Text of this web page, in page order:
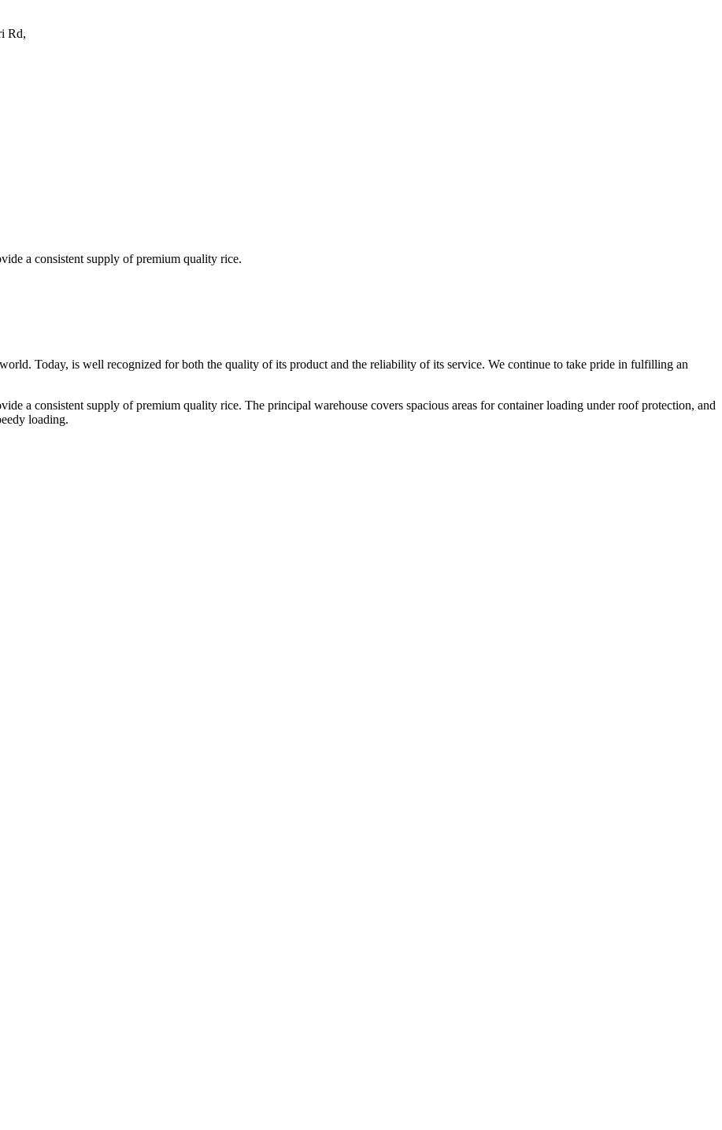
Rd,
a consistent supply of premium quality rice.
Today, is well recognized for both the quality of its product and the reliability of its service. We continue to take pride in fulfilling an
a consistent supply of premium quality rice. The principal warehouse covers spacious areas for container loading under roof protection, and
loading.